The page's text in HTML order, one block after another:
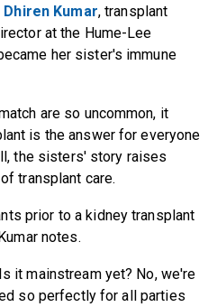
Dhiren Kumar, transplant
at the Hume-Lee
her sister's immune
are so uncommon, it
is the answer for everyone
the sisters' story raises
transplant care.
prior to a kidney transplant
notes.
it mainstream yet? No, we're
so perfectly for all parties